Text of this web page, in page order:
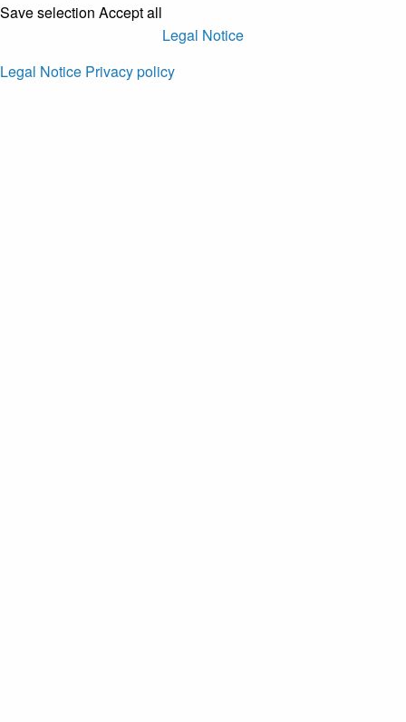
Save selection Accept all
Legal Notice
Legal Notice Privacy policy